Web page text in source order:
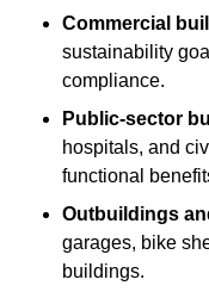
Commercial
sustainability
compliance.
Public-sector
hospitals, and
functional
Outbuildings
garages, bike
buildings.